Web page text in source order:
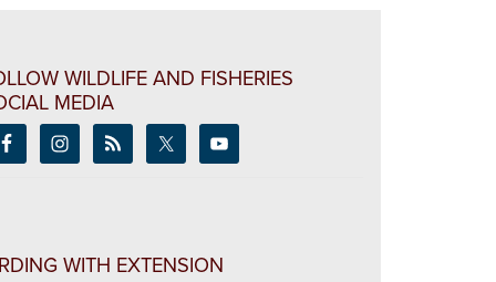
WILDLIFE AND FISHERIES
MEDIA
WITH EXTENSION